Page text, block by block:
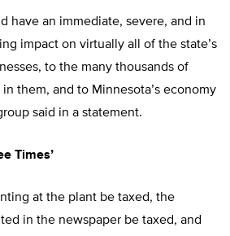
have an immediate, severe, and in
impact on virtually all of the state’s
to the many thousands of
them, and to Minnesota’s economy
said in a statement.
Times’
at the plant be taxed, the
in the newspaper be taxed, and